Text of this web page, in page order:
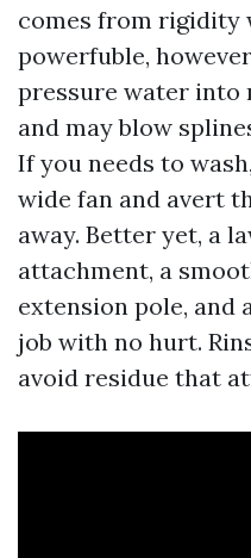
comes from rigidity
powerfuble,
pressure water into
and may blow
If you needs to
wide fan and avert
away. Better yet, a
attachment, a
extension pole, and
job with no hurt.
avoid residue that